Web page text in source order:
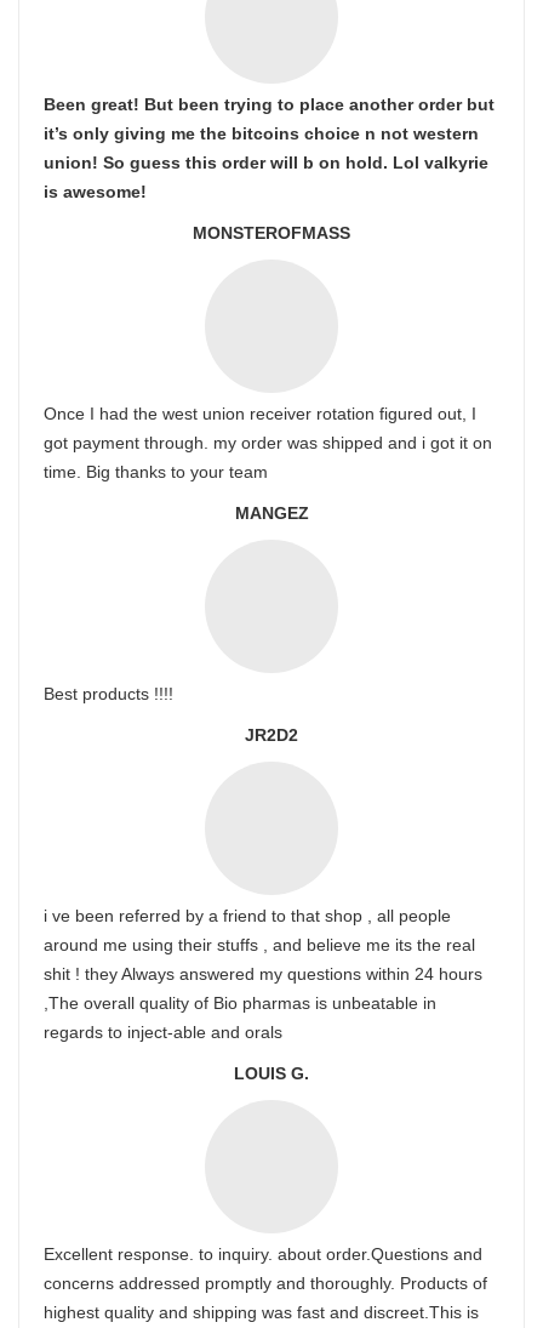
Been great! But been trying to place another order but
it’s only giving me the bitcoins choice n not western
union! So guess this order will b on hold. Lol valkyrie
is awesome!
MONSTEROFMASS
Once I had the west union receiver rotation figured out, I
got payment through. my order was shipped and i got it on
time. Big thanks to your team
MANGEZ
Best products !!!!
JR2D2
i ve been referred by a friend to that shop , all people
around me using their stuffs , and believe me its the real
shit ! they Always answered my questions within 24 hours
,The overall quality of Bio pharmas is unbeatable in
regards to inject-able and orals
LOUIS G.
Excellent response. to inquiry. about order.Questions and
concerns addressed promptly and thoroughly. Products of
highest quality and shipping was fast and discreet.This is